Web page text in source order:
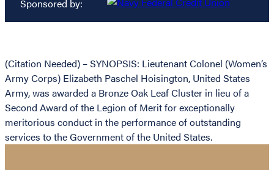
Sponsored by:
(Citation Needed) – SYNOPSIS: Lieutenant Colonel (Women’s
Army Corps) Elizabeth Paschel Hoisington, United States
Army, was awarded a Bronze Oak Leaf Cluster in lieu of a
Second Award of the Legion of Merit for exceptionally
meritorious conduct in the performance of outstanding
services to the Government of the United States.